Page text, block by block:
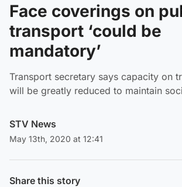
Face coverings on
transport ‘could be
mandatory’
Transport secretary says capacity on
will be greatly reduced to maintain
STV News
May 13th, 2020 at 12:41
Share this story